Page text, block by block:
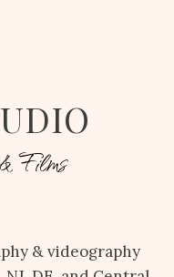
Films
& videography